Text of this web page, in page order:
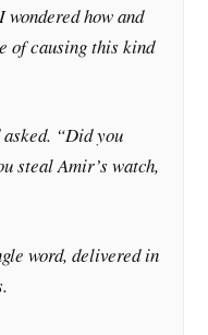
wondered how and
of causing this kind
“Did you
steal Amir’s watch,
word, delivered in